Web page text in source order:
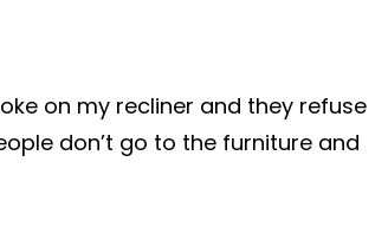
on my recliner and they refuse
don’t go to the furniture and